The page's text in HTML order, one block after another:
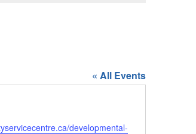
« All Events
developmental-